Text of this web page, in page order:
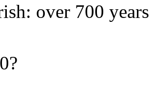
over 700